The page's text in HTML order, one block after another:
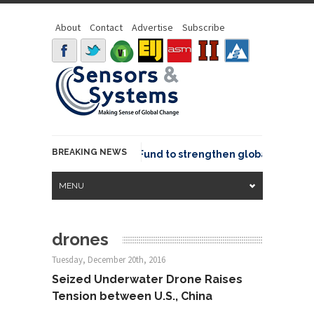
About Contact Advertise Subscribe
BREAKING NEWS
joins GeoCommons Fund to strengthen global geospatial
MENU
drones
Tuesday, December 20th, 2016
Seized Underwater Drone Raises
Tension between U.S., China